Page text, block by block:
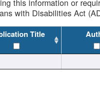
this information or
with Disabilities Act
Title